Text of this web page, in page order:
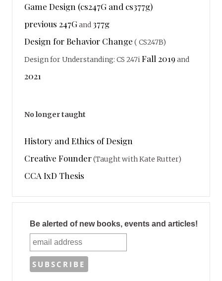
Game Design (cs247G and cs377g)
previous 247Gand 377g
Design for Behavior Change ( CS247B)
Design for Understanding: CS 247iFall 2019 and
2021
No longer taught
History and Ethics of Design
Creative Founder(Taught with Kate Rutter)
CCA IxD Thesis
Be alerted of new books, events and articles!